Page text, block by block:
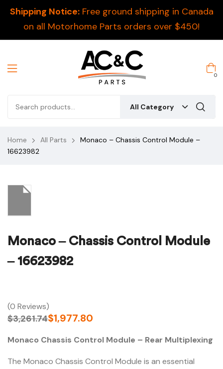
Shipping Notice:Free ground shipping in Canada
on all Motorhome Parts orders over $450!
0
All Category
Home All Parts
Monaco – Chassis Control Module –
16623982
Monaco – Chassis Control Module
– 16623982
(0 Reviews)
$3,261.74$1,977.80
Monaco Chassis Control Module – Rear Multiplexing
The Monaco Chassis Control Module is an essential